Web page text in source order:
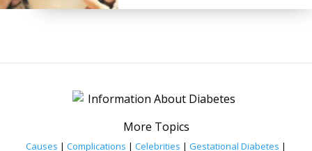
More Topics
Causes | Complications | Celebrities | Gestational Diabetes |